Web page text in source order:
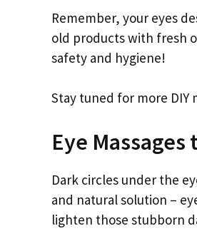
Remember, your eyes
old products with fresh
safety and hygiene!
Stay tuned for more
Eye
Dark circles under the
and natural solution –
lighten those stubborn